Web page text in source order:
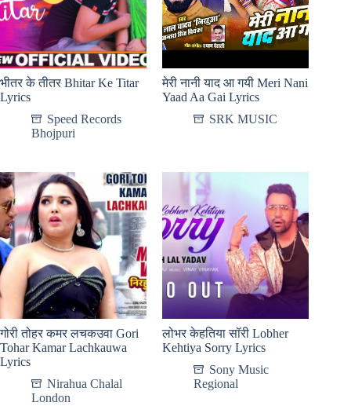
भीतर के तीतर Bhitar Ke Titar
Lyrics
Speed Records
Bhojpuri
मेरी नानी याद आ गयी Meri Nani
Yaad Aa Gai Lyrics
SRK MUSIC
गोरी तोहर कमर लचकउवा Gori
Tohar Kamar Lachkauwa
Lyrics
Nirahua Chalal
London
लोभर केहतिया सॉरी Lobher
Kehtiya Sorry Lyrics
Sony Music
Regional